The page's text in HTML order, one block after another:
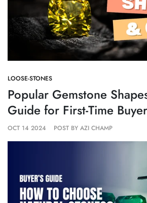
LOOSE-STONES
Popular Gemstone
Guide for First-Time
OCT 14 2024 POST BY AZI CHAMP